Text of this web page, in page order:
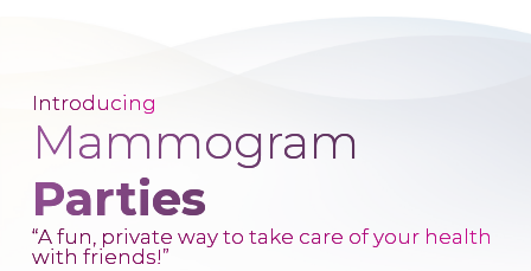
Introducing
Mammogram
Parties
“A fun, private way to take care of your health
with friends!”